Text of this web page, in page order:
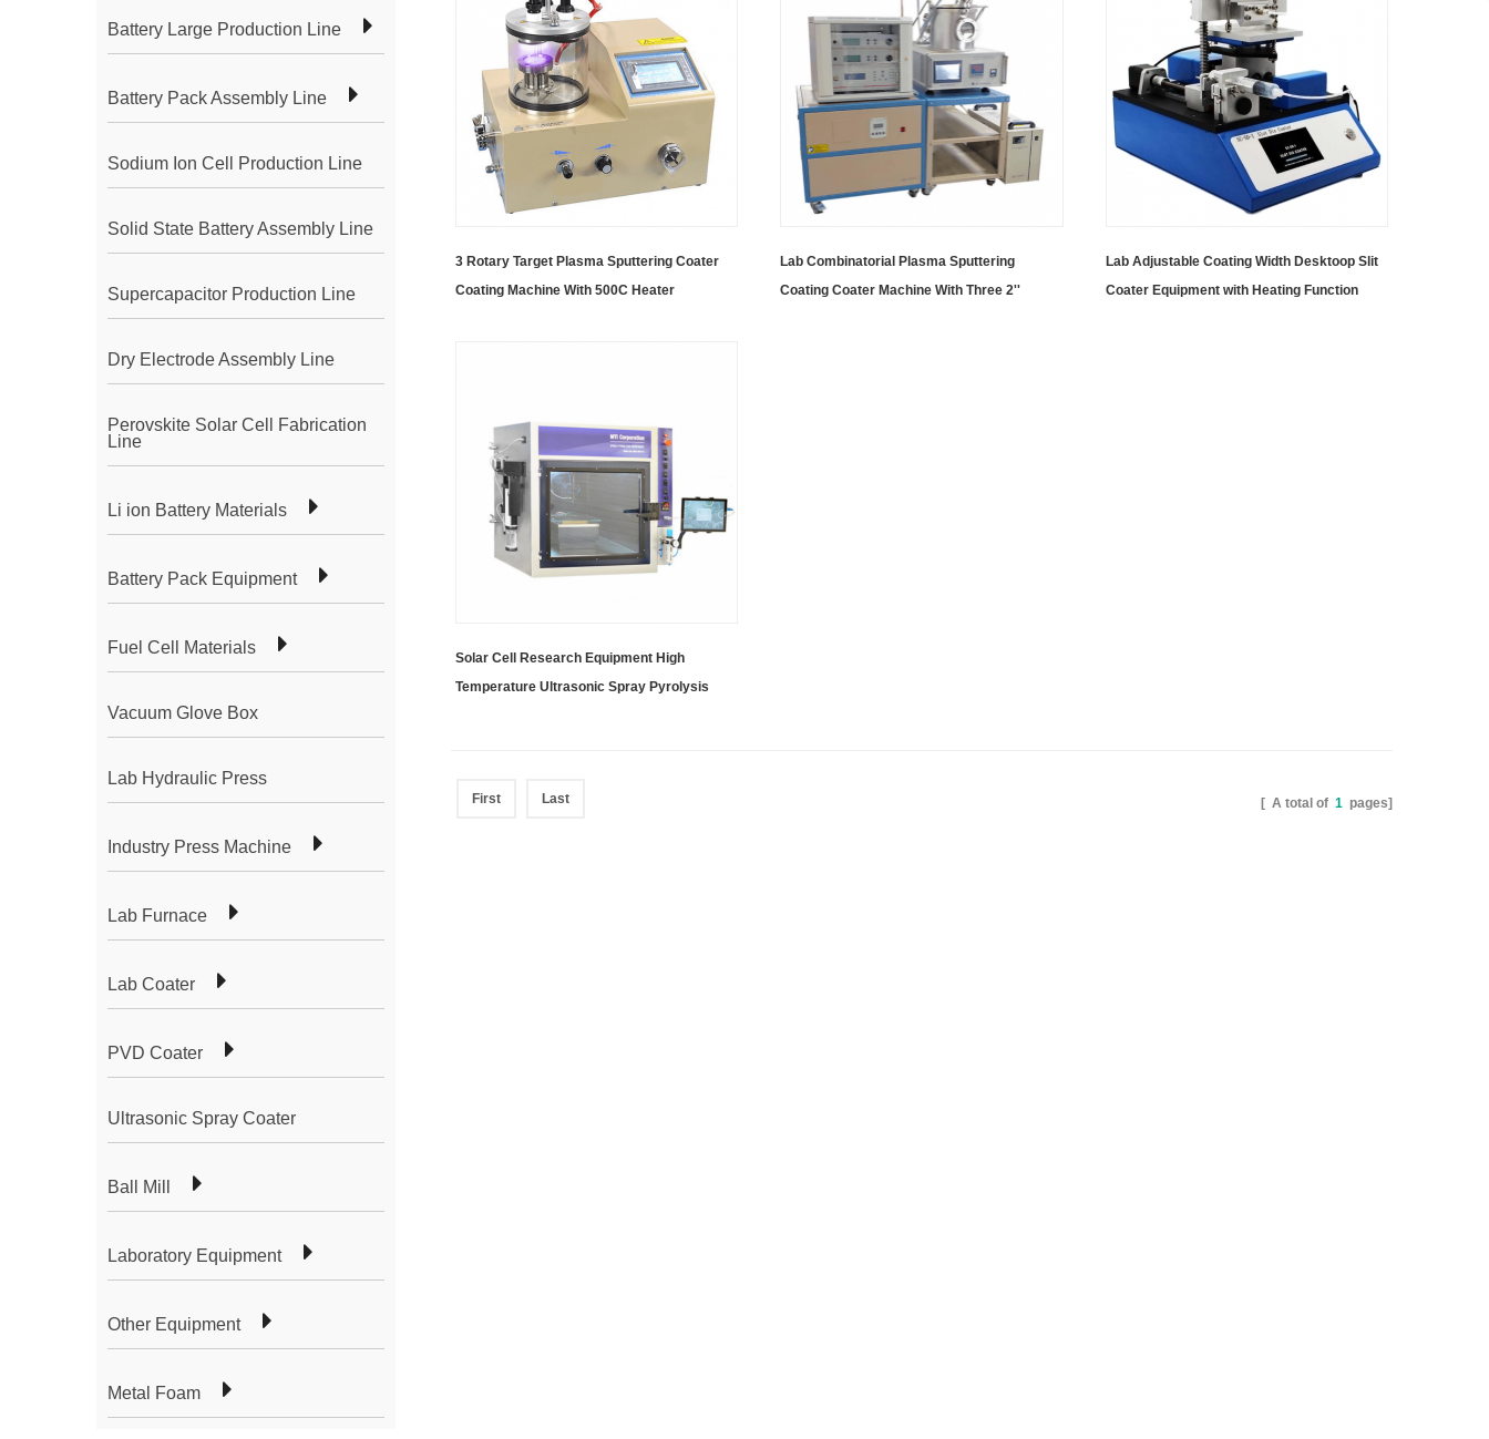
Battery Large Production Line
Battery Pack Assembly Line
Sodium Ion Cell Production Line
Solid State Battery Assembly Line
Supercapacitor Production Line
Dry Electrode Assembly Line
Perovskite Solar Cell Fabrication
Line
Li ion Battery Materials
Battery Pack Equipment
Fuel Cell Materials
Vacuum Glove Box
Lab Hydraulic Press
Industry Press Machine
Lab Furnace
Lab Coater
PVD Coater
Ultrasonic Spray Coater
Ball Mill
Laboratory Equipment
Other Equipment
Metal Foam
3 Rotary Target Plasma Sputtering Coater
Coating Machine With 500C Heater
Lab Combinatorial Plasma Sputtering
Coating Coater Machine With Three 2''
Lab Adjustable Coating Width Desktoop Slit
Coater Equipment with Heating Function
Solar Cell Research Equipment High
Temperature Ultrasonic Spray Pyrolysis
First Last [ A total of 1 pages]